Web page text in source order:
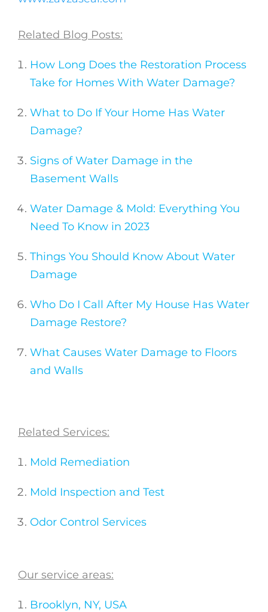
Related Blog Posts:
How Long Does the Restoration Process
Take for Homes With Water Damage?
What to Do If Your Home Has Water
Damage?
Signs of Water Damage in the
Basement Walls
Water Damage & Mold: Everything You
Need To Know in 2023
Things You Should Know About Water
Damage
Who Do I Call After My House Has Water
Damage Restore?
What Causes Water Damage to Floors
and Walls
Related Services:
Mold Remediation
Mold Inspection and Test
Odor Control Services
Our service areas:
Brooklyn, NY, USA